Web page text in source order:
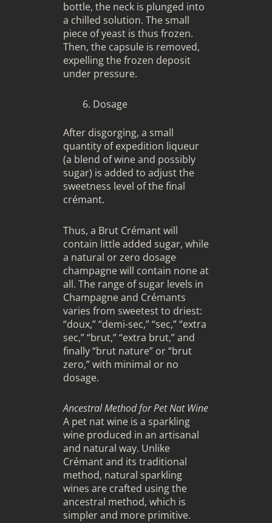
bottle, the neck is plunged into
a chilled solution. The small
piece of yeast is thus frozen.
Then, the capsule is removed,
expelling the frozen deposit
under pressure.
Dosage
After disgorging, a small
quantity of expedition liqueur
(a blend of wine and possibly
sugar) is added to adjust the
sweetness level of the final
crémant.
Thus, a Brut Crémant will
contain little added sugar, while
a natural or zero dosage
champagne will contain none at
all. The range of sugar levels in
Champagne and Crémants
varies from sweetest to driest:
“doux,” “demi-sec,” “sec,” “extra
sec,” “brut,” “extra brut,” and
finally “brut nature” or “brut
zero,” with minimal or no
dosage.
Ancestral Method for Pet Nat Wine
A pet nat wine is a sparkling
wine produced in an artisanal
and natural way. Unlike
Crémant and its traditional
method, natural sparkling
wines are crafted using the
ancestral method, which is
simpler and more primitive.